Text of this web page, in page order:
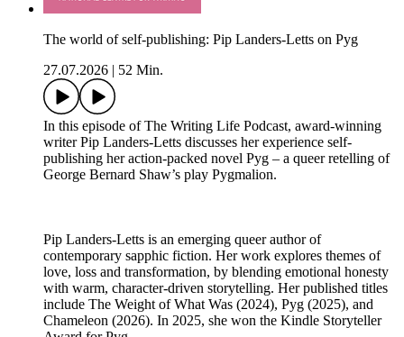
The world of self-publishing: Pip Landers-Letts on Pyg
27.07.2026
52 Min.
In this episode of The Writing Life Podcast, award-winning
writer Pip Landers-Letts discusses her experience self-
publishing her action-packed novel Pyg – a queer retelling of
George Bernard Shaw’s play Pygmalion.
Pip Landers-Letts is an emerging queer author of
contemporary sapphic fiction. Her work explores themes of
love, loss and transformation, by blending emotional honesty
with warm, character-driven storytelling. Her published titles
include The Weight of What Was (2024), Pyg (2025), and
Chameleon (2026). In 2025, she won the Kindle Storyteller